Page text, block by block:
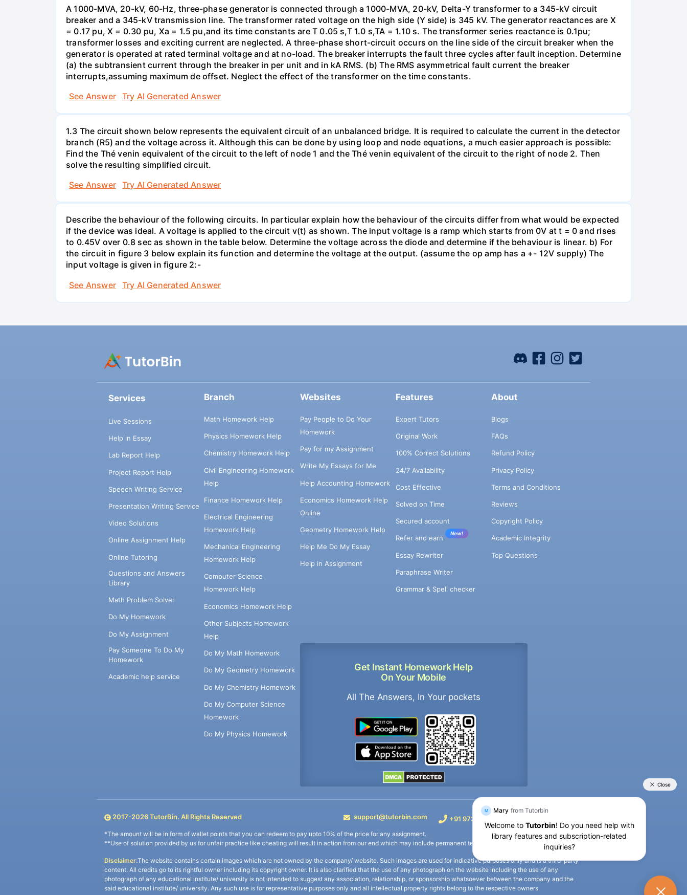
A 1000-MVA, 20-kV, 60-Hz, three-phase generator is connected through a 1000-MVA, 20-kV, Delta-Y transformer to a 345-kV circuit
breaker and a 345-kV transmission line. The transformer rated voltage on the high side (Y side) is 345 kV. The generator reactances are X
= 0.17 pu, X = 0.30 pu, Xa = 1.5 pu,and its time constants are T 0.05 s,T 1.0 s,TA = 1.10 s. The transformer series reactance is 0.1pu;
transformer losses and exciting current are neglected. A three-phase short-circuit occurs on the line side of the circuit breaker when the
generator is operated at rated terminal voltage and at no-load. The breaker interrupts the fault three cycles after fault inception. Determine
(a) the subtransient current through the breaker in per unit and in kA RMS. (b) The RMS asymmetrical fault current the breaker
interrupts,assuming maximum de offset. Neglect the effect of the transformer on the time constants.
See Answer
Try AI Generated Answer
1.3 The circuit shown below represents the equivalent circuit of an unbalanced bridge. It is required to calculate the current in the detector
branch (R5) and the voltage across it. Although this can be done by using loop and node equations, a much easier approach is possible:
Find the Thé venin equivalent of the circuit to the left of node 1 and the Thé venin equivalent of the circuit to the right of node 2. Then
solve the resulting simplified circuit.
See Answer
Try AI Generated Answer
Describe the behaviour of the following circuits. In particular explain how the behaviour of the circuits differ from what would be expected
if the device was ideal. A voltage is applied to the circuit v(t) as shown. The input voltage is a ramp which starts from 0V at t = 0 and rises
to 0.45V over 0.8 sec as shown in the table below. Determine the voltage across the diode and determine if the behaviour is linear. b) For
the circuit in figure 3 below explain its function and determine the voltage at the output. (assume the op amp has a +- 12V supply) The
input voltage is given in figure 2:-
See Answer
Try AI Generated Answer
Services
Live Sessions
Help in Essay
Lab Report Help
Project Report Help
Speech Writing Service
Presentation Writing Service
Video Solutions
Online Assignment Help
Online Tutoring
Questions and Answers
Library
Math Problem Solver
Do My Homework
Do My Assignment
Pay Someone To Do My
Homework
Academic help service
Branch
Math Homework Help
Physics Homework Help
Chemistry Homework Help
Civil Engineering Homework
Help
Finance Homework Help
Electrical Engineering
Homework Help
Mechanical Engineering
Homework Help
Computer Science
Homework Help
Economics Homework Help
Other Subjects Homework
Help
Do My Math Homework
Do My Geometry Homework
Do My Chemistry Homework
Do My Computer Science
Homework
Do My Physics Homework
Websites
Pay People to Do Your
Homework
Pay for my Assignment
Write My Essays for Me
Help Accounting Homework
Economics Homework Help
Online
Geometry Homework Help
Help Me Do My Essay
Help in Assignment
Get Instant Homework Help
On Your Mobile
All The Answers, In Your pockets
Features
Expert Tutors
Original Work
100% Correct Solutions
24/7 Availability
Cost Effective
Solved on Time
Secured account
Refer and earn
New!
Essay Rewriter
Paraphrase Writer
Grammar & Spell checker
About
Blogs
FAQs
Refund Policy
Privacy Policy
Terms and Conditions
Reviews
Copyright Policy
Academic Integrity
Top Questions
2017-2026TutorBin. All Rights Reserved support@tutorbin.com +91 9733392546
*The amount will be in form of wallet points that you can redeem to pay upto 10% of the price for any assignment.
**Use of solution provided by us for unfair practice like cheating will result in action from our end which may include permanent termination of the defaulter’s account.
Disclaimer:The website contains certain images which are not owned by the company/ website. Such images are used for indicative purposes only and is a third-party
content. All credits go to its rightful owner including its copyright owner. It is also clarified that the use of any photograph on the website including the use of any
photograph of any educational institute/ university is not intended to suggest any association, relationship, or sponsorship whatsoever between the company and the
said educational institute/ university. Any such use is for representative purposes only and all intellectual property rights belong to the respective owners.